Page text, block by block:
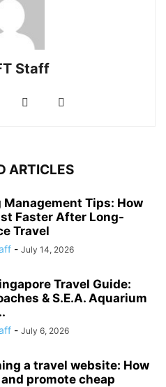
Staff
ARTICLES
Management Tips: How
Faster After Long-
Travel
- July 14, 2026
Travel Guide:
& S.E.A. Aquarium
- July 6, 2026
a travel website: How
promote cheap